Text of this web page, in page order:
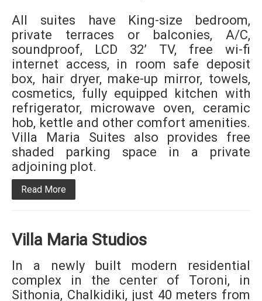
All suites have King-size bedroom,
private terraces or balconies, A/C,
soundproof, LCD 32’ TV, free wi-fi
internet access, in room safe deposit
box, hair dryer, make-up mirror, towels,
cosmetics, fully equipped kitchen with
refrigerator, microwave oven, ceramic
hob, kettle and other comfort amenities.
Villa Maria Suites also provides free
shaded parking space in a private
adjoining plot.
Read More
Villa Maria Studios
In a newly built modern residential
complex in the center of Toroni, in
Sithonia, Chalkidiki, just 40 meters from